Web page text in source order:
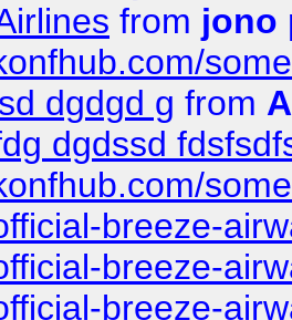
from jono
dgdgd g from
dgdssd
breeze-
breeze-
breeze-